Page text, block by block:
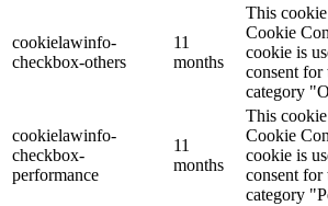
cookielawinfo-
checkbox-others
11
months
This
Cookie
cookie is
consent for
category
cookielawinfo-
checkbox-
performance
11
months
This
Cookie
cookie is
consent for
category